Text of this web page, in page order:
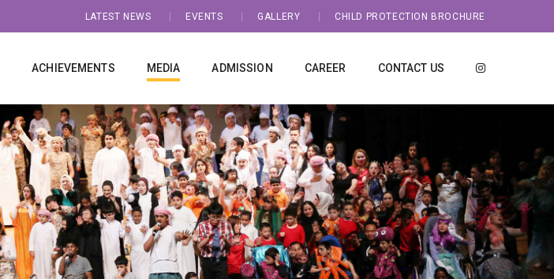
LATEST NEWS EVENTS GALLERY CHILD PROTECTION BROCHURE
ACHIEVEMENTS MEDIA ADMISSION CAREER CONTACT US